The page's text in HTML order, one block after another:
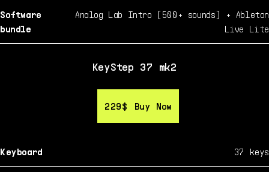
Software
bundle
Analog Lab Intro (500+ sounds) + Ableton
Live Lite
KeyStep 37 mk2
229$ Buy Now
229$ Buy Now
Keyboard 37 keys